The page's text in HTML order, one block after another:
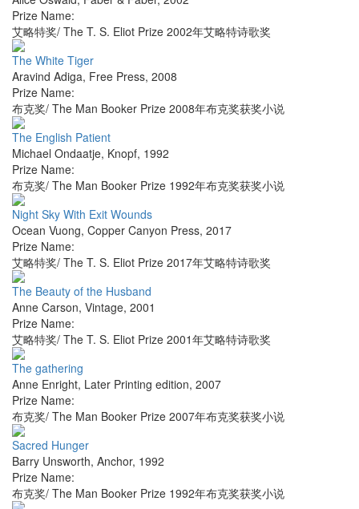
Prize Name:
艾略特奖/ The T. S. Eliot Prize 2002年艾略特诗歌奖
The White Tiger
Aravind Adiga, Free Press, 2008
Prize Name:
布克奖/ The Man Booker Prize 2008年布克奖获奖小说
The English Patient
Michael Ondaatje, Knopf, 1992
Prize Name:
布克奖/ The Man Booker Prize 1992年布克奖获奖小说
Night Sky With Exit Wounds
Ocean Vuong, Copper Canyon Press, 2017
Prize Name:
艾略特奖/ The T. S. Eliot Prize 2017年艾略特诗歌奖
The Beauty of the Husband
Anne Carson, Vintage, 2001
Prize Name:
艾略特奖/ The T. S. Eliot Prize 2001年艾略特诗歌奖
The gathering
Anne Enright, Later Printing edition, 2007
Prize Name:
布克奖/ The Man Booker Prize 2007年布克奖获奖小说
Sacred Hunger
Barry Unsworth, Anchor, 1992
Prize Name:
布克奖/ The Man Booker Prize 1992年布克奖获奖小说